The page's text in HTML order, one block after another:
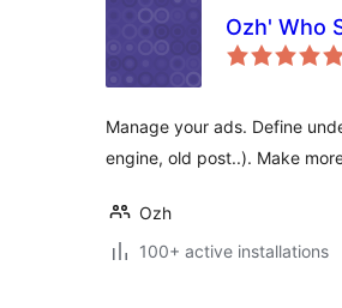
Ozh' Who
Manage your ads. Define
engine, old post..). Make
Ozh
100+ active installations